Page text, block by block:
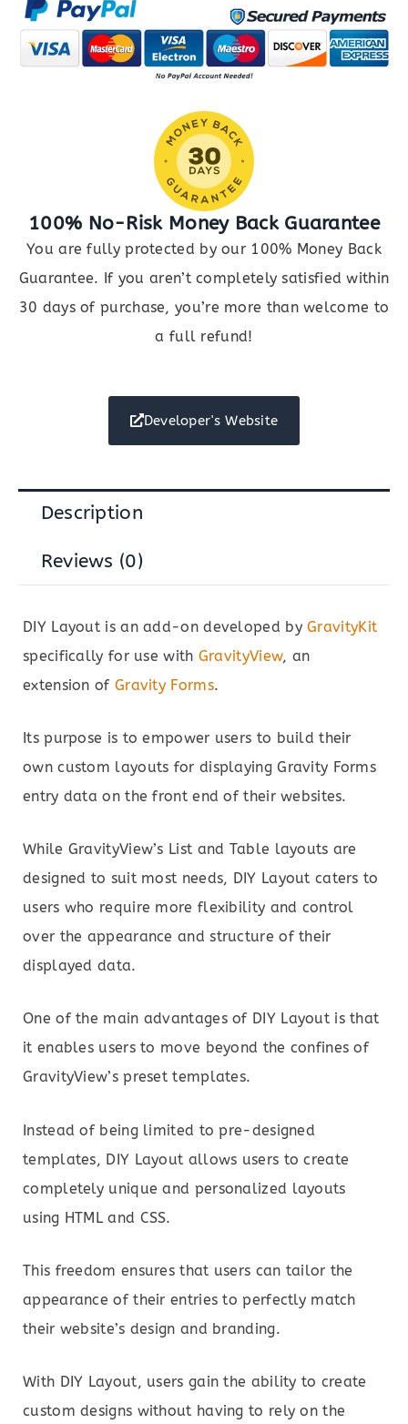
100% No-Risk Money Back Guarantee
You are fully protected by our 100% Money Back
Guarantee. If you aren’t completely satisfied within
30 days of purchase, you’re more than welcome to
a full refund!
Developer's Website
Description
Reviews (0)
DIY Layout is an add-on developed byGravityKit
specifically for use with GravityView, an
extension of Gravity Forms.
Its purpose is to empower users to build their
own custom layouts for displaying Gravity Forms
entry data on the front end of their websites.
While GravityView’s List and Table layouts are
designed to suit most needs, DIY Layout caters to
users who require more flexibility and control
over the appearance and structure of their
displayed data.
One of the main advantages of DIY Layout is that
it enables users to move beyond the confines of
GravityView’s preset templates.
Instead of being limited to pre-designed
templates, DIY Layout allows users to create
completely unique and personalized layouts
using HTML and CSS.
This freedom ensures that users can tailor the
appearance of their entries to perfectly match
their website’s design and branding.
With DIY Layout, users gain the ability to create
custom designs without having to rely on the